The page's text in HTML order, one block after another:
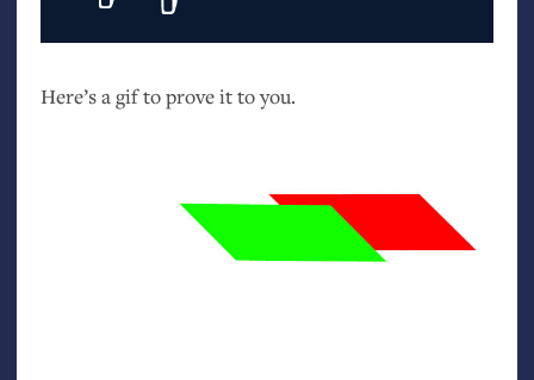
Here’s a gif to prove it to you.